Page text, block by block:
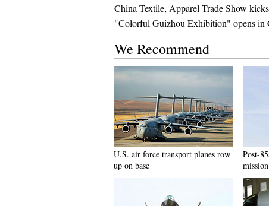
China Textile, Apparel Trade Show
"Colorful Guizhou Exhibition" opens in
We Recommend
U.S. air force transport planes row
up on base
Post-
mission